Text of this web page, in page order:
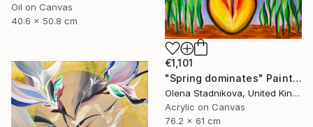
Oil on Canvas
40.6 x 50.8 cm
€1,101
"Spring dominates" Painting
Olena Stadnikova, United Kingdom
Acrylic on Canvas
76.2 x 61 cm